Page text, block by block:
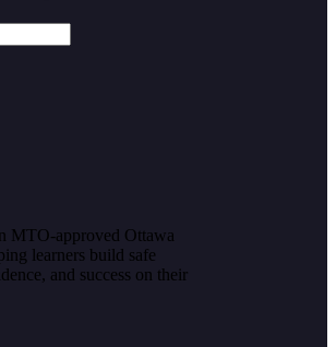
MTO-approved Ottawa
learners build safe
and success on their